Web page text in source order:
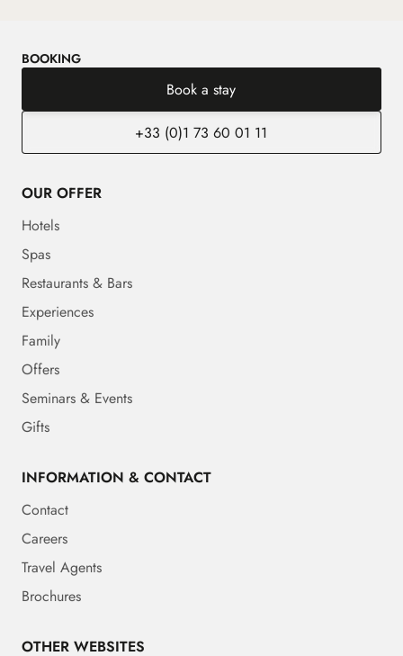
BOOKING
Book a stay
+33 (0)1 73 60 01 11
OUR OFFER
Hotels
Spas
Restaurants & Bars
Experiences
Family
Offers
Seminars & Events
Gifts
INFORMATION & CONTACT
Contact
Careers
Travel Agents
Brochures
OTHER WEBSITES